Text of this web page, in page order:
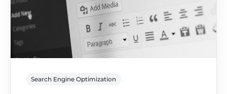
Search Engine Optimization